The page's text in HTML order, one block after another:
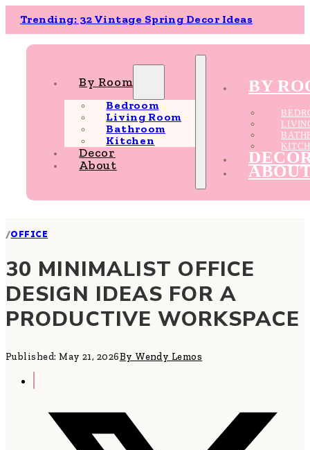
Trending: 32 Vintage Spring Decor Ideas
By Room
Bedroom
Living Room
Bathroom
Kitchen
Decor
About
BY
/OFFICE
30 MINIMALIST OFFICE
DESIGN IDEAS FOR A
PRODUCTIVE WORKSPACE
Published: May 21, 2026By Wendy Lemos